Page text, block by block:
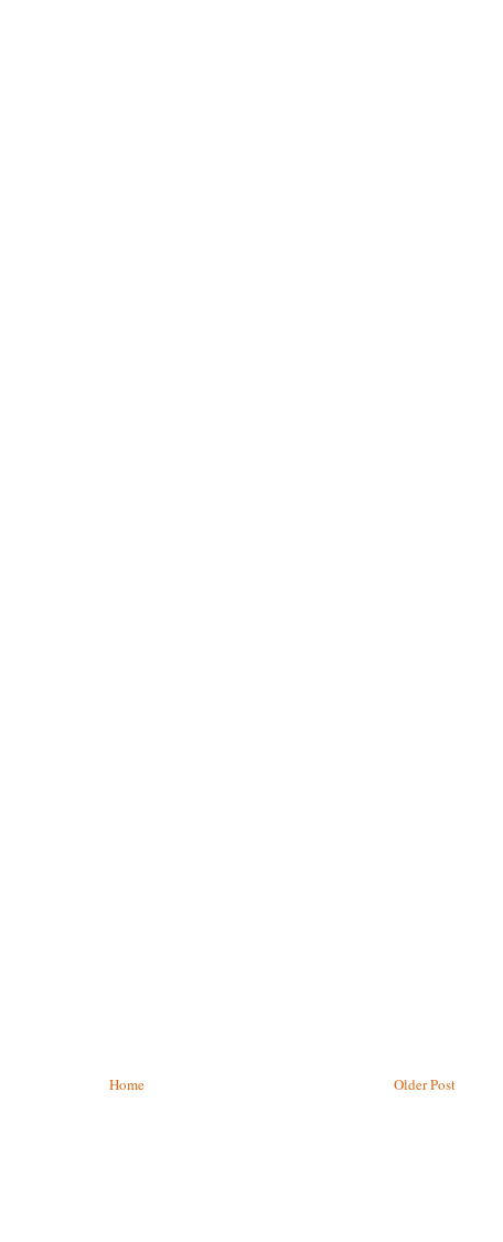
Older Post
Home